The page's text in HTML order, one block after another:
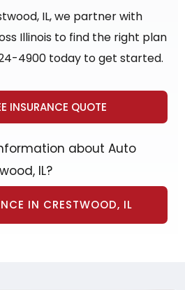
IL, we partner with
Illinois to find the right plan
4900 today to get started.
INSURANCE QUOTE
about Auto
IL?
IN CRESTWOOD, IL